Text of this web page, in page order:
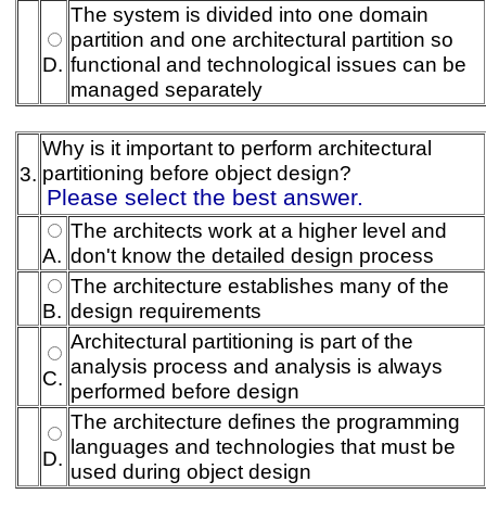
D.
The system is divided into one domain
partition and one architectural partition so
functional and technological issues can be
managed separately
3.
Why is it important to perform architectural
partitioning before object design?
Please select the best answer.
A.
The architects work at a higher level and
don't know the detailed design process
B.
The architecture establishes many of the
design requirements
C.
Architectural partitioning is part of the
analysis process and analysis is always
performed before design
D.
The architecture defines the programming
languages and technologies that must be
used during object design